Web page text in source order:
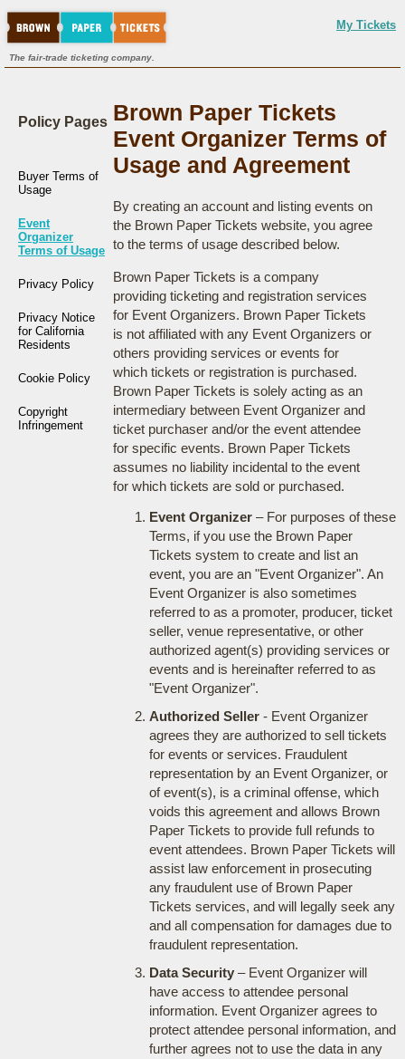
My Tickets
The fair-trade ticketing company.
Policy Pages
Buyer Terms of
Usage
Event
Organizer
Terms of Usage
Privacy Policy
Privacy Notice
for California
Residents
Cookie Policy
Copyright
Infringement
Brown Paper Tickets
Event Organizer Terms of
Usage and Agreement
By creating an account and listing events on
the Brown Paper Tickets website, you agree
to the terms of usage described below.
Brown Paper Tickets is a company
providing ticketing and registration services
for Event Organizers. Brown Paper Tickets
is not affiliated with any Event Organizers or
others providing services or events for
which tickets or registration is purchased.
Brown Paper Tickets is solely acting as an
intermediary between Event Organizer and
ticket purchaser and/or the event attendee
for specific events. Brown Paper Tickets
assumes no liability incidental to the event
for which tickets are sold or purchased.
Event Organizer– For purposes of these
Terms, if you use the Brown Paper
Tickets system to create and list an
event, you are an "Event Organizer". An
Event Organizer is also sometimes
referred to as a promoter, producer, ticket
seller, venue representative, or other
authorized agent(s) providing services or
events and is hereinafter referred to as
"Event Organizer".
Authorized Seller- Event Organizer
agrees they are authorized to sell tickets
for events or services. Fraudulent
representation by an Event Organizer, or
of event(s), is a criminal offense, which
voids this agreement and allows Brown
Paper Tickets to provide full refunds to
event attendees. Brown Paper Tickets will
assist law enforcement in prosecuting
any fraudulent use of Brown Paper
Tickets services, and will legally seek any
and all compensation for damages due to
fraudulent representation.
Data Security– Event Organizer will
have access to attendee personal
information. Event Organizer agrees to
protect attendee personal information, and
further agrees not to use the data in any